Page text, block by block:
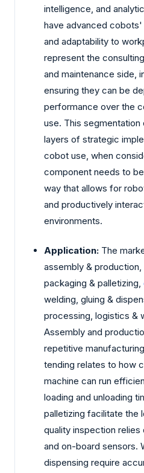
intelligence, and
have advanced
and adaptability to
represent the
and maintenance side,
ensuring they can be
performance over the
use. This segmentation
layers of strategic
cobot use, when
component needs to
way that allows for
and productively
environments.
Application: The
assembly &
packaging & palletizing,
welding, gluing &
processing, logistics &
Assembly and
repetitive
tending relates to how
machine can run
loading and unloading
palletizing facilitate the
quality inspection
and on-board sensors.
dispensing require